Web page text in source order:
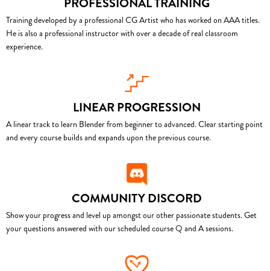
PROFESSIONAL TRAINING
Training developed by a professional CG Artist who has worked on AAA titles.
He is also a professional instructor with over a decade of real classroom
experience.
LINEAR PROGRESSION
A linear track to learn Blender from beginner to advanced. Clear starting point
and every course builds and expands upon the previous course.
COMMUNITY DISCORD
Show your progress and level up amongst our other passionate students. Get
your questions answered with our scheduled course Q and A sessions.